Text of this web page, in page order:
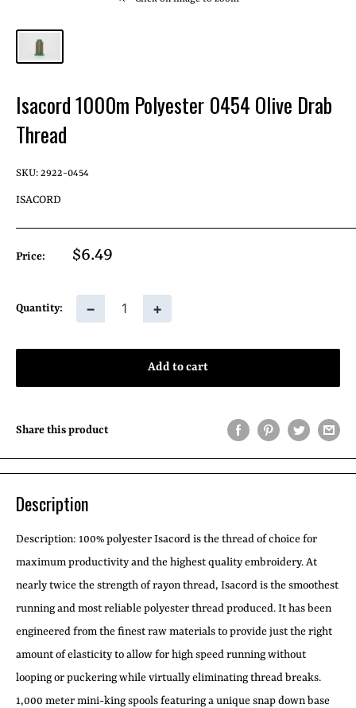
Isacord 1000m Polyester 0454 Olive Drab
Thread
SKU: 2922-0454
ISACORD
Price:
Sale
$6.49
Quantity: − +
Add to cart
Share this product
Description
Description: 100% polyester Isacord is the thread of choice for
maximum productivity and the highest quality embroidery. At
nearly twice the strength of rayon thread, Isacord is the smoothest
running and most reliable polyester thread produced. It has been
engineered from the finest raw materials to provide just the right
amount of elasticity to allow for high speed running without
looping or puckering while virtually eliminating thread breaks.
1,000 meter mini-king spools featuring a unique snap down base